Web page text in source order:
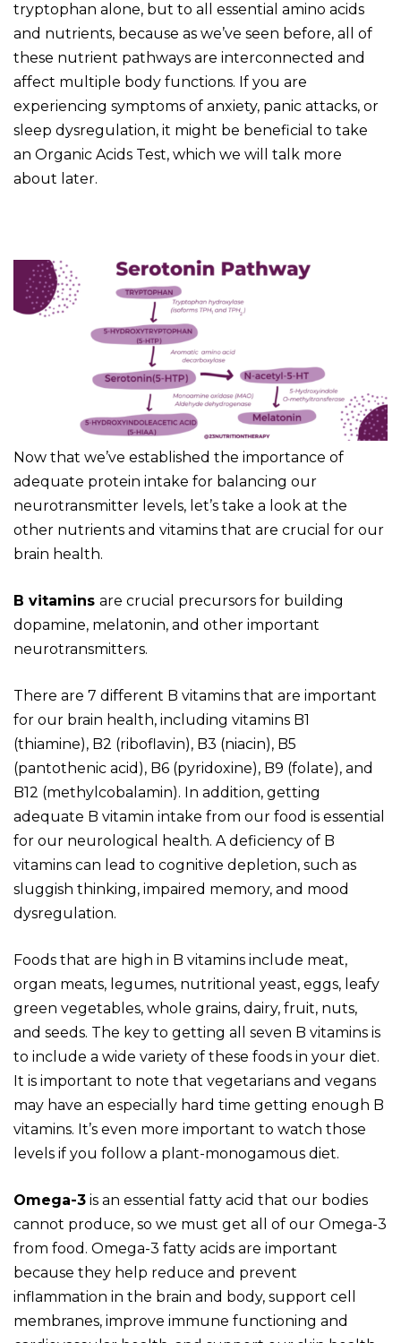
tryptophan alone, but to all essential amino acids
and nutrients, because as we’ve seen before, all of
these nutrient pathways are interconnected and
affect multiple body functions. If you are
experiencing symptoms of anxiety, panic attacks, or
sleep dysregulation, it might be beneficial to take
an Organic Acids Test, which we will talk more
about later.
Now that we’ve established the importance of
adequate protein intake for balancing our
neurotransmitter levels, let’s take a look at the
other nutrients and vitamins that are crucial for our
brain health.
B vitamins are crucial precursors for building
dopamine, melatonin, and other important
neurotransmitters.
There are 7 different B vitamins that are important
for our brain health, including vitamins B1
(thiamine), B2 (riboflavin), B3 (niacin), B5
(pantothenic acid), B6 (pyridoxine), B9 (folate), and
B12 (methylcobalamin). In addition, getting
adequate B vitamin intake from our food is essential
for our neurological health. A deficiency of B
vitamins can lead to cognitive depletion, such as
sluggish thinking, impaired memory, and mood
dysregulation.
Foods that are high in B vitamins include meat,
organ meats, legumes, nutritional yeast, eggs, leafy
green vegetables, whole grains, dairy, fruit, nuts,
and seeds. The key to getting all seven B vitamins is
to include a wide variety of these foods in your diet.
It is important to note that vegetarians and vegans
may have an especially hard time getting enough B
vitamins. It’s even more important to watch those
levels if you follow a plant-monogamous diet.
Omega-3 is an essential fatty acid that our bodies
cannot produce, so we must get all of our Omega-3
from food. Omega-3 fatty acids are important
because they help reduce and prevent
inflammation in the brain and body, support cell
membranes, improve immune functioning and